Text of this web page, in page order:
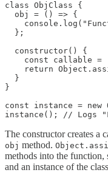
class ObjClass {
  obj = () => {
  };
  constructor() {
const callable =
return
  }
}
const instance =
instance(); // Logs
The constructor creates a
obj method.
methods into the function,
and an instance of the